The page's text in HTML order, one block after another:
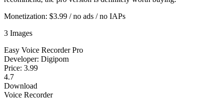
Monetization: $3.99 / no ads / no IAPs
3 Images
Easy Voice Recorder Pro
Developer: Digipom
Price: 3.99
4.7
Download
Voice Recorder